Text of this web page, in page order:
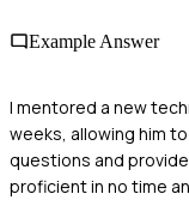
Example Answer
I mentored a new
weeks, allowing him
questions and
proficient in no time